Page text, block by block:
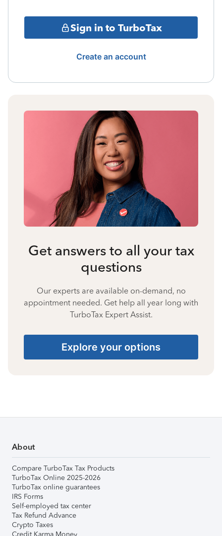
Sign in to TurboTax
Create an account
Get answers to all your tax
questions
Our experts are available on-demand, no
appointment needed. Get help all year long with
TurboTax Expert Assist.
Explore your options
About
Compare TurboTax Tax Products
TurboTax Online 2025-2026
TurboTax online guarantees
IRS Forms
Self-employed tax center
Tax Refund Advance
Crypto Taxes
Credit Karma Money